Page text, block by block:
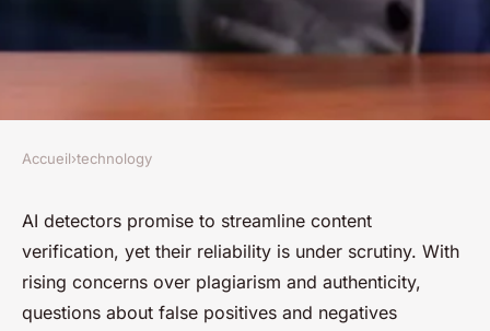
TECHNOLOGY
How dependable are ai
detectors for content
verification?
Accueil›technology
AI detectors promise to streamline content
verification, yet their reliability is under scrutiny. With
rising concerns over plagiarism and authenticity,
questions about false positives and negatives